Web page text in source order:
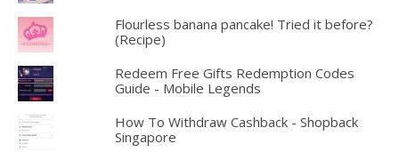
Flourless banana pancake! Tried it before?
(Recipe)
Redeem Free Gifts Redemption Codes
Guide - Mobile Legends
How To Withdraw Cashback - Shopback
Singapore